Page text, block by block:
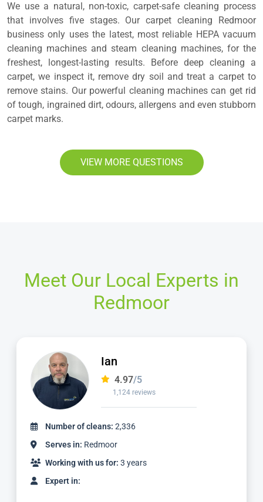
We use a natural, non-toxic, carpet-safe cleaning process
that involves five stages. Our carpet cleaning Redmoor
business only uses the latest, most reliable HEPA vacuum
cleaning machines and steam cleaning machines, for the
freshest, longest-lasting results. Before deep cleaning a
carpet, we inspect it, remove dry soil and treat a carpet to
remove stains. Our powerful cleaning machines can get rid
of tough, ingrained dirt, odours, allergens and even stubborn
carpet marks.
VIEW MORE QUESTIONS
Meet Our Local Experts in
Redmoor
Matt
4.98/5
1,137 reviews
Number of cleans: 3,059
Serves in: Redmoor
Working with us for: 5 years
Expert in: